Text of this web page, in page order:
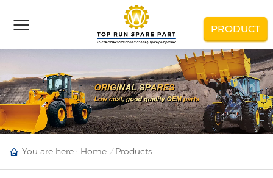
PRODUCT
You are here : Home Products